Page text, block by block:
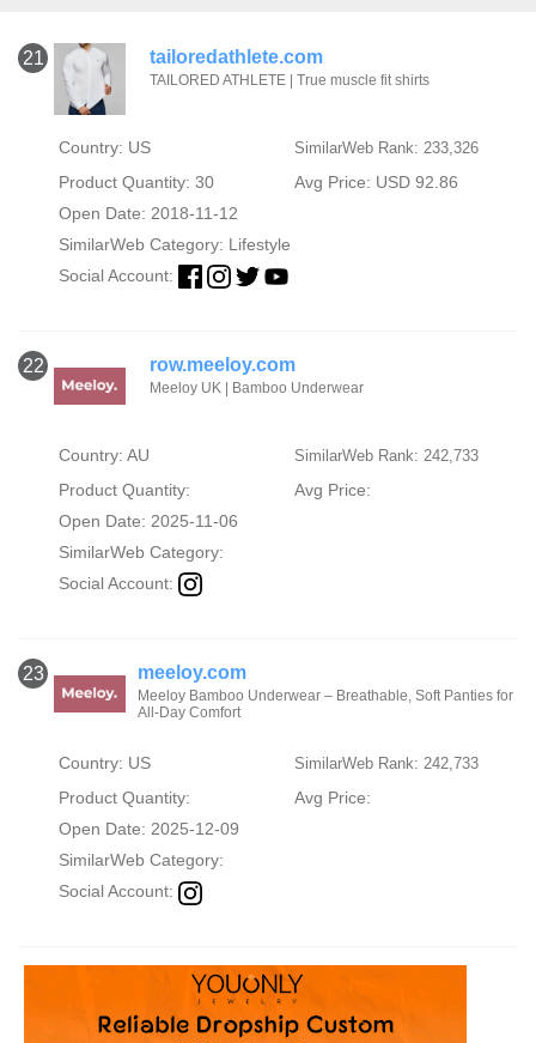
21 tailoredathlete.com
TAILORED ATHLETE | True muscle fit shirts
Country: US SimilarWeb Rank: 233,326
Product Quantity: 30
Avg Price: USD 92.86
Open Date: 2018-11-12
SimilarWeb Category: Lifestyle
Social Account:
22 row.meeloy.com
Meeloy UK | Bamboo Underwear
Country: AU SimilarWeb Rank: 242,733
Product Quantity:
Avg Price:
Open Date: 2025-11-06
SimilarWeb Category:
Social Account:
23 meeloy.com
Meeloy Bamboo Underwear – Breathable, Soft Panties for
All-Day Comfort
Country: US SimilarWeb Rank: 242,733
Product Quantity:
Avg Price:
Open Date: 2025-12-09
SimilarWeb Category:
Social Account: